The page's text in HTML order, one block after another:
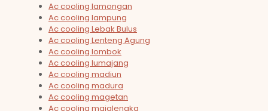
Ac cooling lamongan
Ac cooling lampung
Ac cooling Lebak Bulus
Ac cooling Lenteng Agung
Ac cooling lombok
Ac cooling lumajang
Ac cooling madiun
Ac cooling madura
Ac cooling magetan
Ac cooling majalengka